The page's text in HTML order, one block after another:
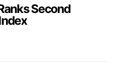
Second